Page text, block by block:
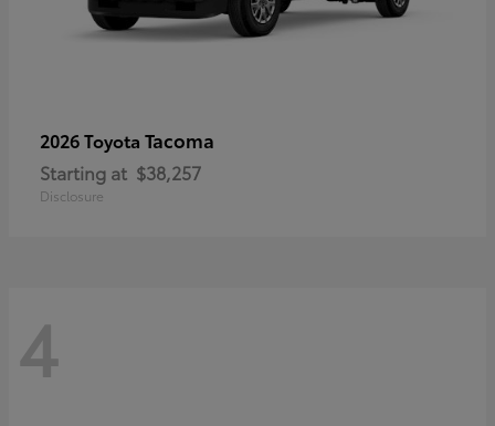
2026 Toyota Tacoma
Starting at $38,257
Disclosure
4